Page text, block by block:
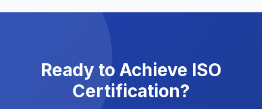
Ready to Achieve ISO
Certification?